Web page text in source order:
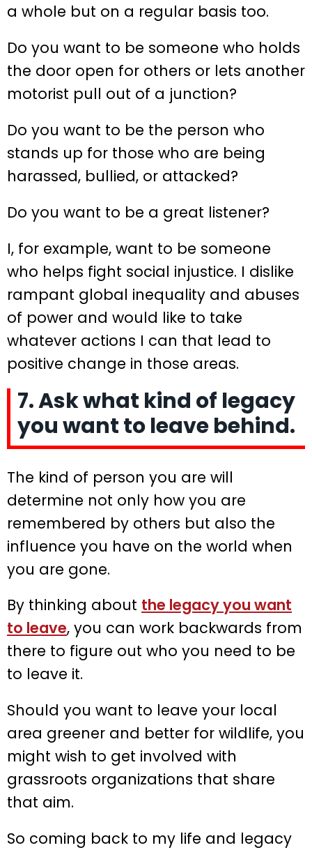
a whole but on a regular basis too.
Do you want to be someone who holds
the door open for others or lets another
motorist pull out of a junction?
Do you want to be the person who
stands up for those who are being
harassed, bullied, or attacked?
Do you want to be a great listener?
I, for example, want to be someone
who helps fight social injustice. I dislike
rampant global inequality and abuses
of power and would like to take
whatever actions I can that lead to
positive change in those areas.
7. Ask what kind of legacy
you want to leave behind.
The kind of person you are will
determine not only how you are
remembered by others but also the
influence you have on the world when
you are gone.
By thinking about the legacy you want
to leave, you can work backwards from
there to figure out who you need to be
to leave it.
Should you want to leave your local
area greener and better for wildlife, you
might wish to get involved with
grassroots organizations that share
that aim.
So coming back to my life and legacy